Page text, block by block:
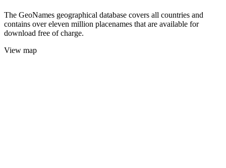
The GeoNames geographical database covers all countries and
contains over eleven million placenames that are available for
download free of charge.
View map